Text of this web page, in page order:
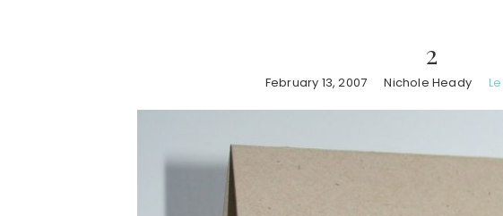
2
February 13, 2007 Nichole Heady